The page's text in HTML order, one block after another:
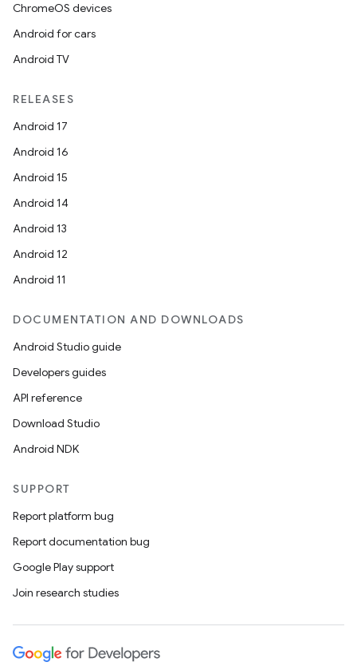
ChromeOS devices
Android for cars
Android TV
RELEASES
Android 17
Android 16
Android 15
Android 14
Android 13
Android 12
Android 11
DOCUMENTATION AND DOWNLOADS
Android Studio guide
Developers guides
API reference
Download Studio
Android NDK
SUPPORT
Report platform bug
Report documentation bug
Google Play support
Join research studies